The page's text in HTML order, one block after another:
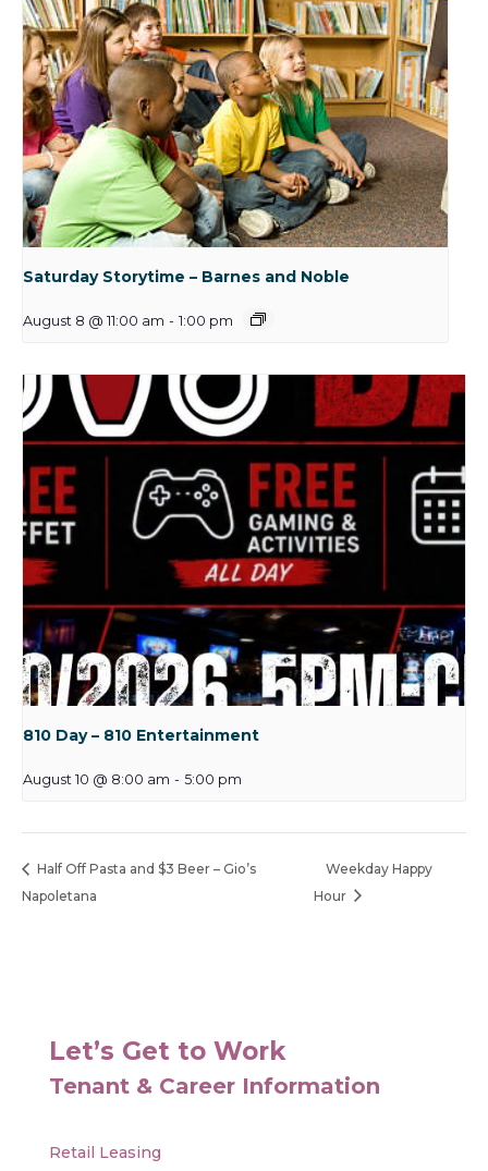
Saturday Storytime – Barnes and Noble
August 8 @ 11:00 am - 1:00 pm
810 Day – 810 Entertainment
August 10 @ 8:00 am - 5:00 pm
Half Off Pasta and $3 Beer – Gio’s
Napoletana
Weekday Happy
Hour
Let’s Get to Work
Tenant & Career Information
Retail Leasing